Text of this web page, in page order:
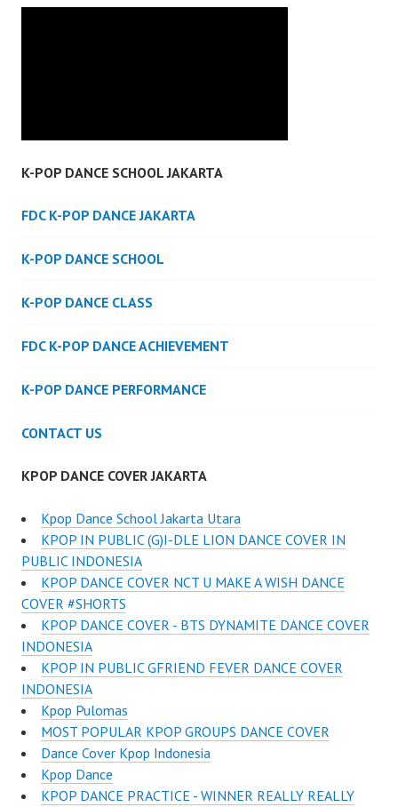
K-POP DANCE SCHOOL JAKARTA
FDC K-POP DANCE JAKARTA
K-POP DANCE SCHOOL
K-POP DANCE CLASS
FDC K-POP DANCE ACHIEVEMENT
K-POP DANCE PERFORMANCE
CONTACT US
KPOP DANCE COVER JAKARTA
Kpop Dance School Jakarta Utara
KPOP IN PUBLIC (G)I-DLE LION DANCE COVER IN
PUBLIC INDONESIA
KPOP DANCE COVER NCT U MAKE A WISH DANCE
COVER #SHORTS
KPOP DANCE COVER - BTS DYNAMITE DANCE COVER
INDONESIA
KPOP IN PUBLIC GFRIEND FEVER DANCE COVER
INDONESIA
Kpop Pulomas
MOST POPULAR KPOP GROUPS DANCE COVER
Dance Cover Kpop Indonesia
Kpop Dance
KPOP DANCE PRACTICE - WINNER REALLY REALLY